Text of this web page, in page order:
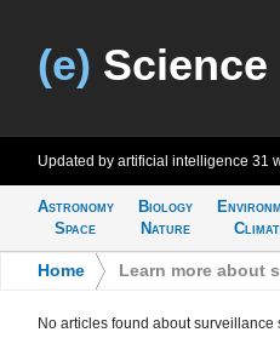
(e) Science
Updated by artificial intelligence 31
Astronomy
Space
Biology
Nature
Home Learn more about
No articles found about surveillance